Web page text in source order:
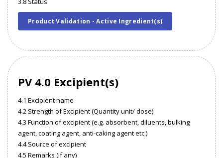
Product Validation - Active Ingredient(s)
PV 4.0 Excipient(s)
4.1 Excipient name
4.2 Strength of Excipient (Quantity unit/ dose)
4.3 Function of excipient (e.g. absorbent, diluents, bulking
agent, coating agent, anti-caking agent etc.)
4.4 Source of excipient
4.5 Remarks (if any)